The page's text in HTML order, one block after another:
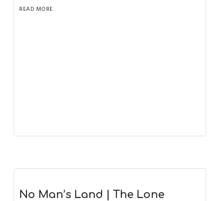
READ MORE
No Man’s Land | The Lone